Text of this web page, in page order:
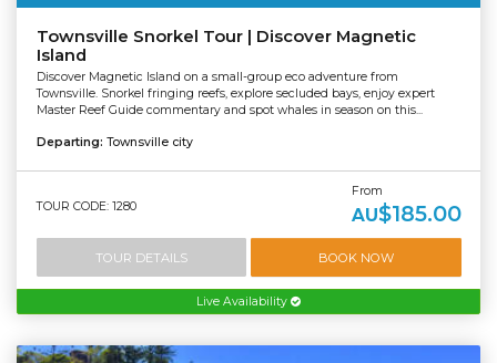
Townsville Snorkel Tour | Discover Magnetic
Island
Discover Magnetic Island on a small-group eco adventure from
Townsville. Snorkel fringing reefs, explore secluded bays, enjoy expert
Master Reef Guide commentary and spot whales in season on this...
Departing: Townsville city
TOUR CODE: 1280
From
AU$185.00
TOUR DETAILS BOOK NOW
Live Availability